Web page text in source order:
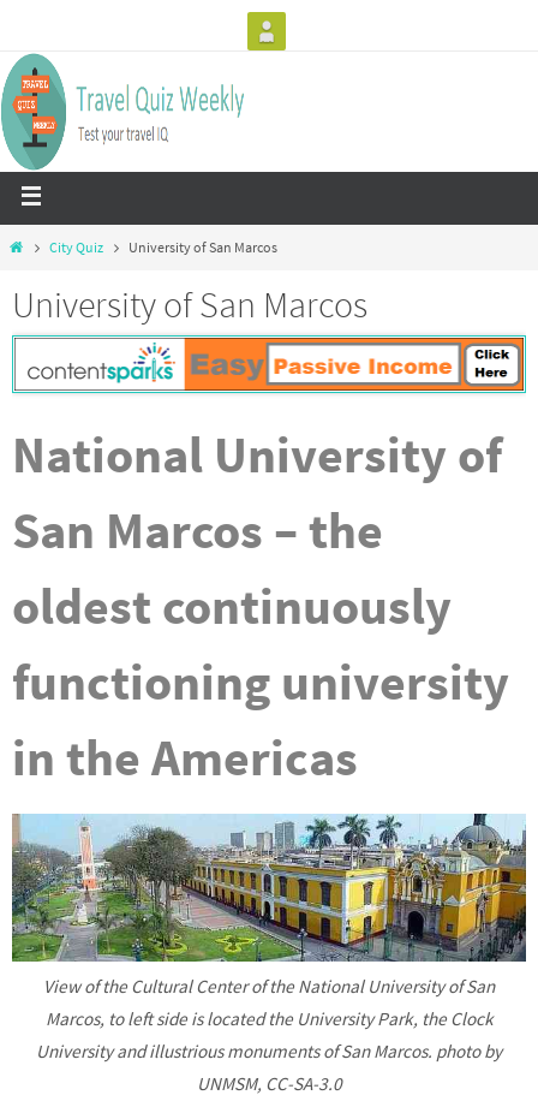
City Quiz University of San Marcos
University of San Marcos
National University of
San Marcos – the
oldest continuously
functioning university
in the Americas
View of the Cultural Center of the National University of San
Marcos, to left side is located the University Park, the Clock
University and illustrious monuments of San Marcos. photo by
UNMSM, CC-SA-3.0